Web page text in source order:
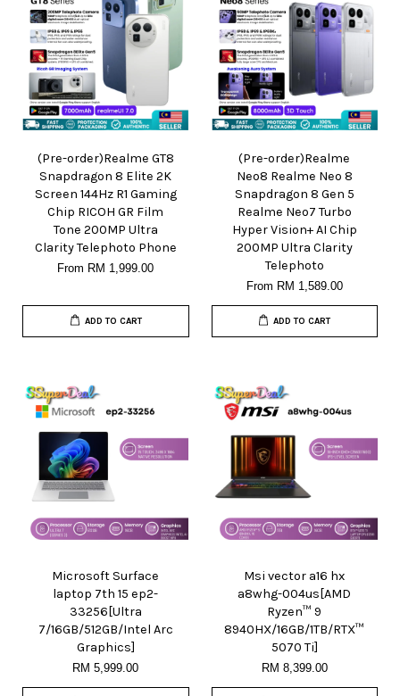
(Pre-order)Realme GT8
Snapdragon 8 Elite 2K
Screen 144Hz R1 Gaming
Chip RICOH GR Film
Tone 200MP Ultra
Clarity Telephoto Phone
From RM 1,999.00
ADD TO CART
(Pre-order)Realme
Neo8 Realme Neo 8
Snapdragon 8 Gen 5
Realme Neo7 Turbo
Hyper Vision+ AI Chip
200MP Ultra Clarity
Telephoto
From RM 1,589.00
ADD TO CART
Microsoft Surface
laptop 7th 15 ep2-
33256[Ultra
7/16GB/512GB/Intel Arc
Graphics]
RM 5,999.00
Msi vector a16 hx
a8whg-004us[AMD
Ryzen™ 9
8940HX/16GB/1TB/RTX™
5070 Ti]
RM 8,399.00